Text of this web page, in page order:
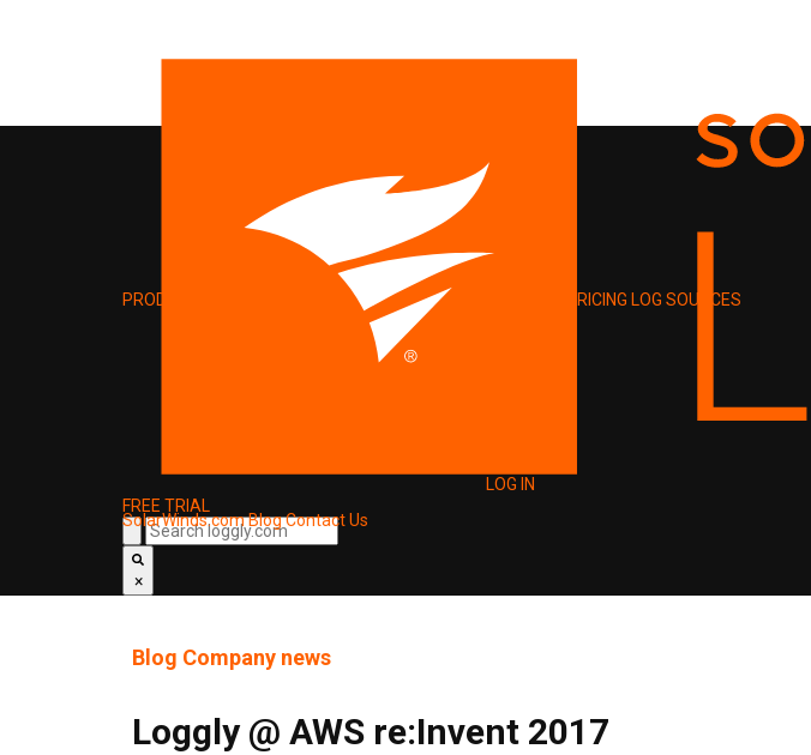
SolarWinds.comBlogContact Us
PRODUCT PRICING LOG SOURCES
LOG IN
FREE TRIAL
×
Blog Company news
Loggly @ AWS re:Invent 2017